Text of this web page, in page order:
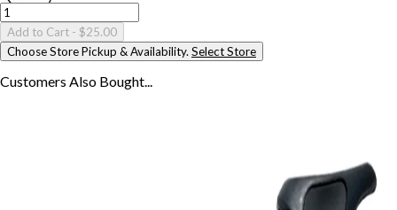
Add to Cart - $25.00
Choose Store Pickup & Availability. Select Store
Customers Also Bought...